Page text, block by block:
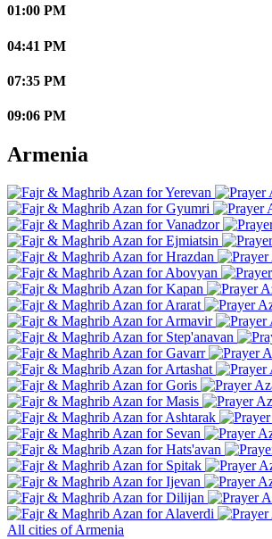
01:00 PM
04:41 PM
07:35 PM
09:06 PM
Armenia
Yerevan
Gyumri
Vanadzor
Ejmiatsin
Hrazdan
Abovyan
Kapan
Ararat
Armavir
Step'anavan
Gavarr
Artashat
Goris
Masis
Ashtarak
Sevan
Hats'avan
Spitak
Ijevan
Dilijan
Alaverdi
All cities of Armenia